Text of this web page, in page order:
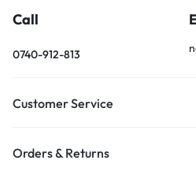
Call
0740-912-813
Customer Service
Orders & Returns